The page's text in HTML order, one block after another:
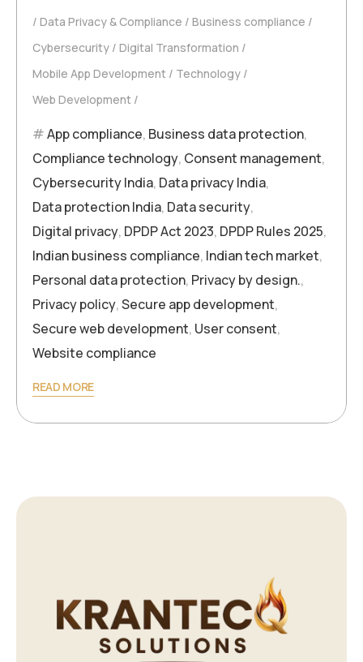
Data Privacy & Compliance
Business compliance
Cybersecurity
Digital Transformation
Mobile App Development
Technology
Web Development
App compliance, Business data protection,
Compliance technology, Consent management,
Cybersecurity India, Data privacy India,
Data protection India, Data security,
Digital privacy, DPDP Act 2023, DPDP Rules 2025,
Indian business compliance, Indian tech market,
Personal data protection, Privacy by design.,
Privacy policy,Secure app development,
Secure web development, User consent,
Website compliance
READ MORE